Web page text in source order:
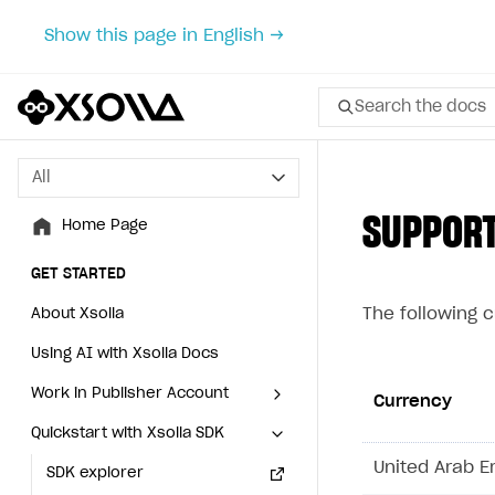
Show this page in English →
Search the docs
All
Home Page
GET STARTED
About Xsolla
Using AI with Xsolla Docs
Work in Publisher Account
Create first project
Legal aspects
Quickstart with Xsolla SDK
SDK explorer
All
Home Page
GET STARTED
About Xsolla
Using AI with Xsolla Docs
Work in Publisher Account
Create first project
Legal aspects
Quickstart with Xsolla SDK
SDK explorer
The following
Currency
United Arab